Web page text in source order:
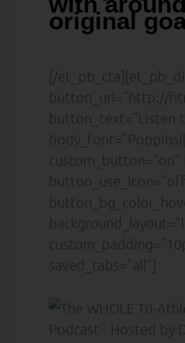
original
[/
button_url=”http://
button_text=”Listen
saved_tabs=”all”]